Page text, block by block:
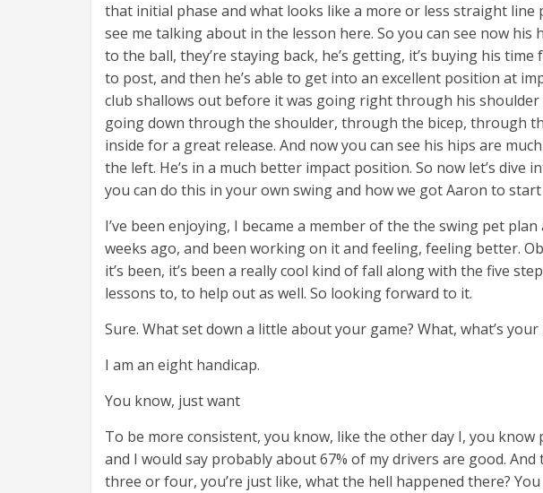
that initial phase and what looks like a more or less straight line
see me talking about in the lesson here. So you can see now
to the ball, they’re staying back, he’s getting, it’s buying his
to post, and then he’s able to get into an excellent position at
club shallows out before it was going right through his
going down through the shoulder, through the bicep, through
inside for a great release. And now you can see his hips are
the left. He’s in a much better impact position. So now let’s dive
you can do this in your own swing and how we got Aaron to
I’ve been enjoying, I became a member of the the swing pet
weeks ago, and been working on it and feeling, feeling better.
it’s been, it’s been a really cool kind of fall along with the five
lessons to, to help out as well. So looking forward to it.
Sure. What set down a little about your game? What, what’s
I am an eight handicap.
You know, just want
To be more consistent, you know, like the other day I, you know
and I would say probably about 67% of my drivers are good.
three or four, you’re just like, what the hell happened there?